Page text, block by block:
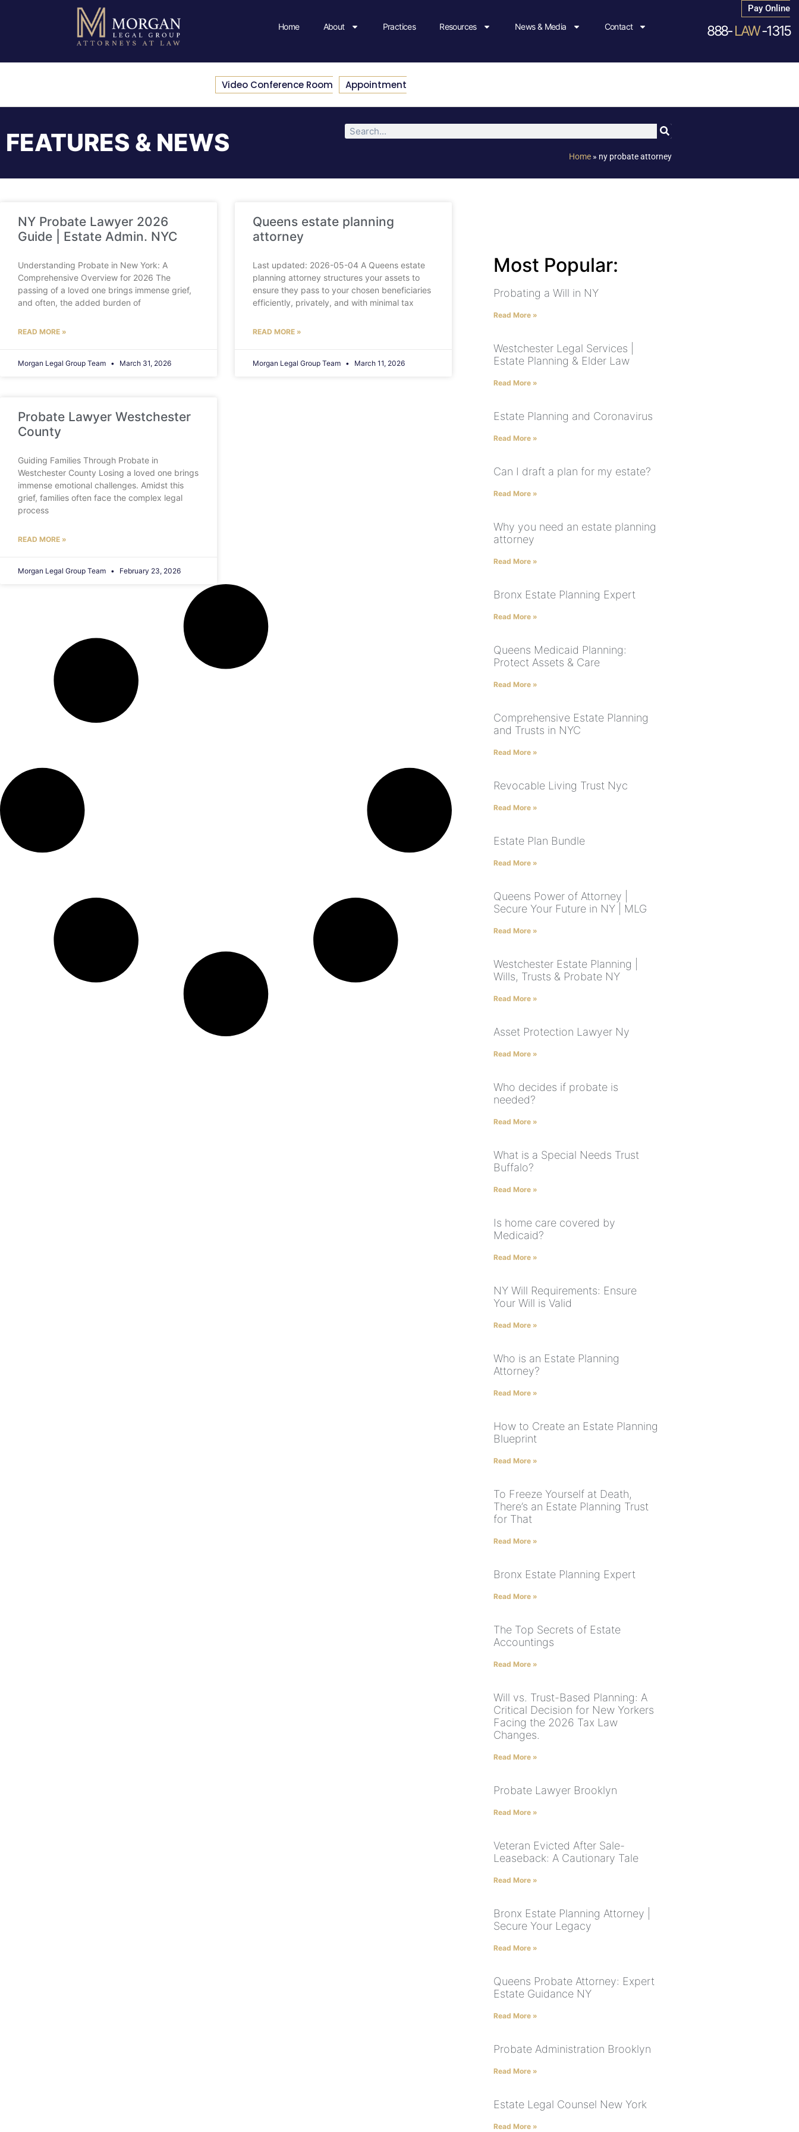
Home About Practices Resources News & Media Contact
Pay Online
888-LAW-1315
Video Conference Room Appointment
FEATURES & NEWS Home » ny probate attorney
NY Probate Lawyer 2026
Guide | Estate Admin. NYC
Understanding Probate in New York: A
Comprehensive Overview for 2026 The
passing of a loved one brings immense grief,
and often, the added burden of
READ MORE »
Morgan Legal Group Team March 31, 2026
Queens estate planning
attorney
Last updated: 2026-05-04 A Queens estate
planning attorney structures your assets to
ensure they pass to your chosen beneficiaries
efficiently, privately, and with minimal tax
READ MORE »
Morgan Legal Group Team March 11, 2026
Probate Lawyer Westchester
County
Guiding Families Through Probate in
Westchester County Losing a loved one brings
immense emotional challenges. Amidst this
grief, families often face the complex legal
process
READ MORE »
Morgan Legal Group Team February 23, 2026
Most Popular:
Probating a Will in NY
Read More »
Westchester Legal Services |
Estate Planning & Elder Law
Read More »
Estate Planning and Coronavirus
Read More »
Can I draft a plan for my estate?
Read More »
Why you need an estate planning
attorney
Read More »
Bronx Estate Planning Expert
Read More »
Queens Medicaid Planning:
Protect Assets & Care
Read More »
Comprehensive Estate Planning
and Trusts in NYC
Read More »
Revocable Living Trust Nyc
Read More »
Estate Plan Bundle
Read More »
Queens Power of Attorney |
Secure Your Future in NY | MLG
Read More »
Westchester Estate Planning |
Wills, Trusts & Probate NY
Read More »
Asset Protection Lawyer Ny
Read More »
Who decides if probate is
needed?
Read More »
What is a Special Needs Trust
Buffalo?
Read More »
Is home care covered by
Medicaid?
Read More »
NY Will Requirements: Ensure
Your Will is Valid
Read More »
Who is an Estate Planning
Attorney?
Read More »
How to Create an Estate Planning
Blueprint
Read More »
To Freeze Yourself at Death,
There’s an Estate Planning Trust
for That
Read More »
Bronx Estate Planning Expert
Read More »
The Top Secrets of Estate
Accountings
Read More »
Will vs. Trust-Based Planning: A
Critical Decision for New Yorkers
Facing the 2026 Tax Law
Changes.
Read More »
Probate Lawyer Brooklyn
Read More »
Veteran Evicted After Sale-
Leaseback: A Cautionary Tale
Read More »
Bronx Estate Planning Attorney |
Secure Your Legacy
Read More »
Queens Probate Attorney: Expert
Estate Guidance NY
Read More »
Probate Administration Brooklyn
Read More »
Estate Legal Counsel New York
Read More »